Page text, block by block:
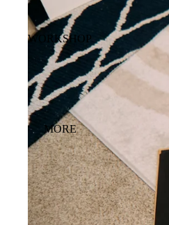
WORKSHOP
MORE